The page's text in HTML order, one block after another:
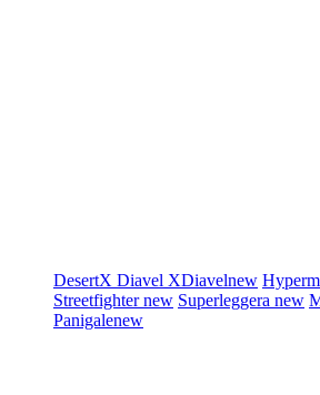
DesertX Diavel XDiavelnew
Streetfighternew Superleggera new
Panigalenew